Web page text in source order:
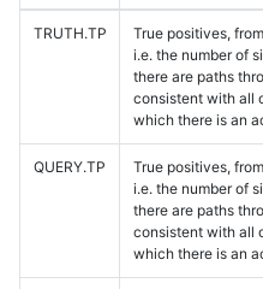
TRUTH.TP
True positives,
i.e. the number of
there are paths
consistent with all
which there is an
QUERY.TP
True positives,
i.e. the number of
there are paths
consistent with all
which there is an